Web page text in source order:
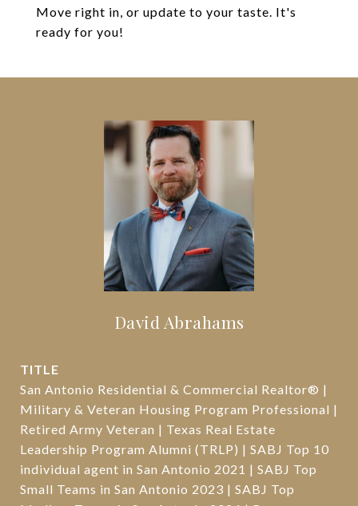
Move right in, or update to your taste. It's
ready for you!
David Abrahams
TITLE
San Antonio Residential & Commercial Realtor® |
Military & Veteran Housing Program Professional |
Retired Army Veteran | Texas Real Estate
Leadership Program Alumni (TRLP) | SABJ Top 10
individual agent in San Antonio 2021 | SABJ Top
Small Teams in San Antonio 2023 | SABJ Top